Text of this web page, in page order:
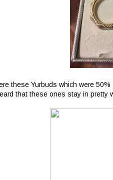
these Yurbuds which were
that these ones stay in pretty